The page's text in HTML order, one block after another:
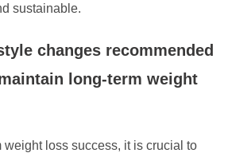
sustainable.
changes recommended
long-term weight
weight loss success, it is crucial to